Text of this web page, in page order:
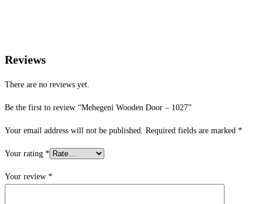
Reviews
There are no reviews yet.
Be the first to review “Mehegeni Wooden Door – 1027”
Your email address will not be published. Required fields are marked *
Your rating *
Your review *